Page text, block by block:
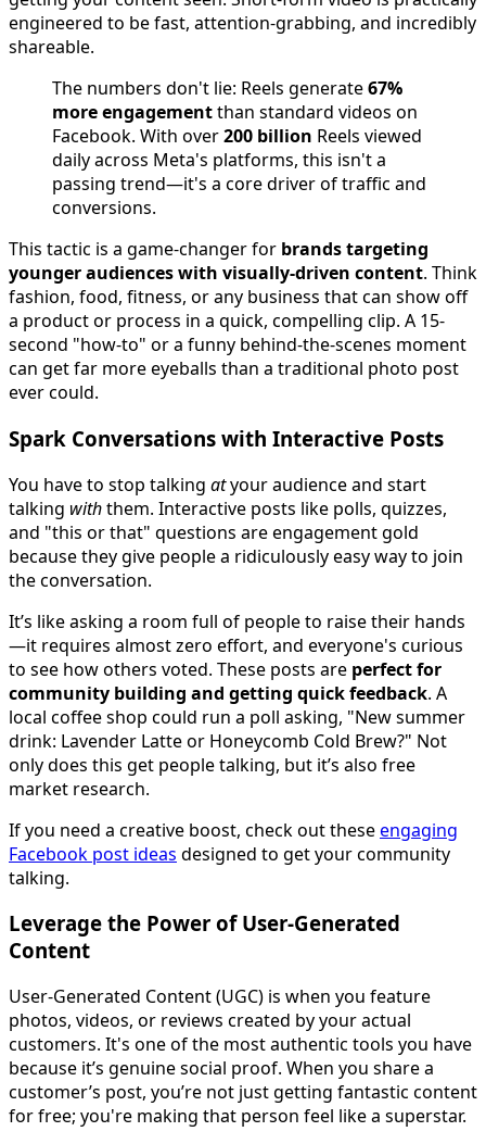
engineered to be fast, attention-grabbing, and incredibly
shareable.
The numbers don't lie: Reels generate67%
more engagementthan standard videos on
Facebook. With over200 billion Reels viewed
daily across Meta's platforms, this isn't a
passing trend—it's a core driver of traffic and
conversions.
This tactic is a game-changer for brands targeting
younger audiences with visually-driven content. Think
fashion, food, fitness, or any business that can show off
a product or process in a quick, compelling clip. A 15-
second "how-to" or a funny behind-the-scenes moment
can get far more eyeballs than a traditional photo post
ever could.
Spark Conversations with Interactive Posts
You have to stop talking atyour audience and start
talking withthem. Interactive posts like polls, quizzes,
and "this or that" questions are engagement gold
because they give people a ridiculously easy way to join
the conversation.
It’s like asking a room full of people to raise their hands
—it requires almost zero effort, and everyone's curious
to see how others voted. These posts are perfect for
community building and getting quick feedback. A
local coffee shop could run a poll asking, "New summer
drink: Lavender Latte or Honeycomb Cold Brew?" Not
only does this get people talking, but it’s also free
market research.
If you need a creative boost, check out theseengaging
Facebook post ideas designed to get your community
talking.
Leverage the Power of User-Generated
Content
User-Generated Content (UGC) is when you feature
photos, videos, or reviews created by your actual
customers. It's one of the most authentic tools you have
because it’s genuine social proof. When you share a
customer’s post, you’re not just getting fantastic content
for free; you're making that person feel like a superstar.